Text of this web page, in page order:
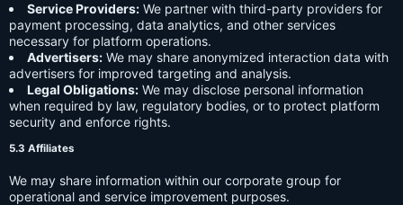
Service Providers: We partner with third-party providers for
payment processing, data analytics, and other services
necessary for platform operations.
Advertisers: We may share anonymized interaction data with
advertisers for improved targeting and analysis.
Legal Obligations: We may disclose personal information
when required by law, regulatory bodies, or to protect platform
security and enforce rights.
5.3 Affiliates
We may share information within our corporate group for
operational and service improvement purposes.